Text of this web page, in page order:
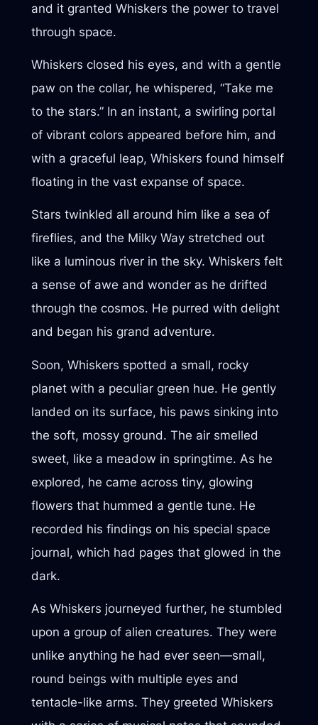
and it granted Whiskers the power to travel
through space.
Whiskers closed his eyes, and with a gentle
paw on the collar, he whispered, “Take me
to the stars.” In an instant, a swirling portal
of vibrant colors appeared before him, and
with a graceful leap, Whiskers found himself
floating in the vast expanse of space.
Stars twinkled all around him like a sea of
fireflies, and the Milky Way stretched out
like a luminous river in the sky. Whiskers felt
a sense of awe and wonder as he drifted
through the cosmos. He purred with delight
and began his grand adventure.
Soon, Whiskers spotted a small, rocky
planet with a peculiar green hue. He gently
landed on its surface, his paws sinking into
the soft, mossy ground. The air smelled
sweet, like a meadow in springtime. As he
explored, he came across tiny, glowing
flowers that hummed a gentle tune. He
recorded his findings on his special space
journal, which had pages that glowed in the
dark.
As Whiskers journeyed further, he stumbled
upon a group of alien creatures. They were
unlike anything he had ever seen—small,
round beings with multiple eyes and
tentacle-like arms. They greeted Whiskers